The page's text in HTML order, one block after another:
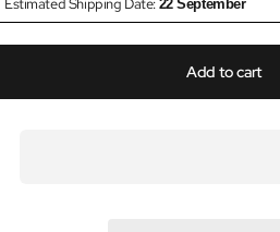
Estimated Shipping Date: 22 September
Add to cart